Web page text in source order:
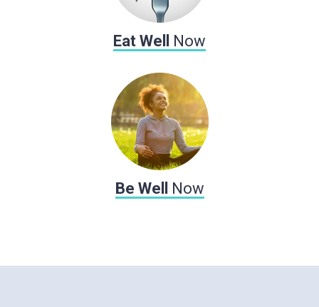
Eat Well Now
Be Well Now